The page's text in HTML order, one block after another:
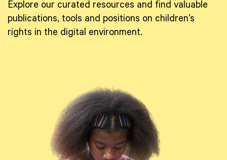
Explore our curated resources and find valuable
publications, tools and positions on children’s
rights in the digital environment.